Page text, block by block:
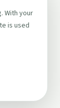
With your
is used